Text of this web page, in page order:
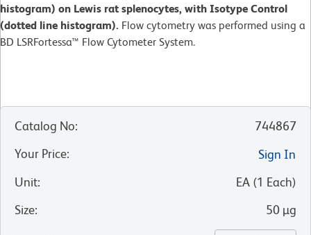
histogram) on Lewis rat splenocytes, with Isotype Control
(dotted line histogram). Flow cytometry was performed using a
BD LSRFortessa™ Flow Cytometer System.
Catalog No:
744867
Your Price:
Sign In
Unit: EA (1 Each)
Size: 50 µg